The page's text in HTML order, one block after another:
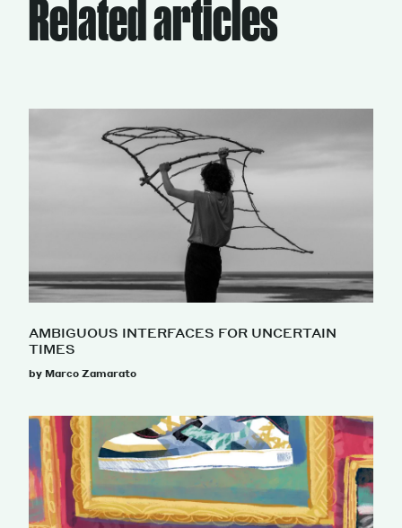
Related articles
AMBIGUOUS INTERFACES FOR UNCERTAIN
TIMES
by Marco Zamarato